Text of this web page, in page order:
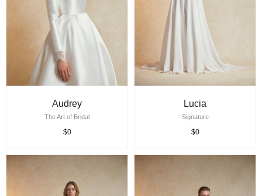
Audrey
The Art of Bridal
$0
Lucia
Signature
$0